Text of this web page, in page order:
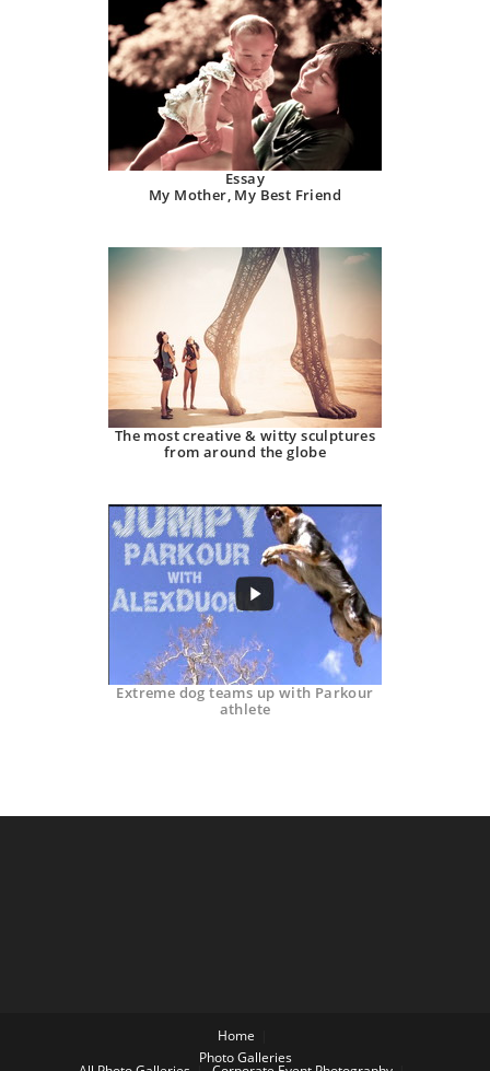
Essay
My Mother, My Best Friend
The most creative & witty sculptures
from around the globe
Extreme dog teams up with Parkour
athlete
Home
Photo Galleries